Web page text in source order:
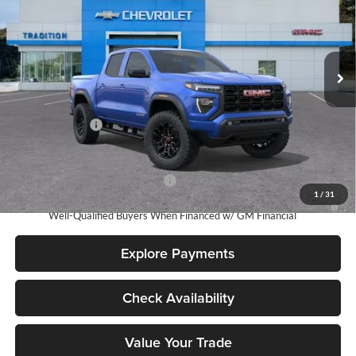
1 / 31
1GTP2BEK7T1254446Stock:N26353
In Stock Ext. Int.
Less
MSRP:
$47,040
Dealer Discount
Tradition Price:
Add. Offers you may Qualify For:
-$3,000
3.9% APR for 60 Months and No Monthly Payments for 90 Days for
Well-Qualified Buyers When Financed w/ GM Financial
Explore Payments
Check Availability
Value Your Trade